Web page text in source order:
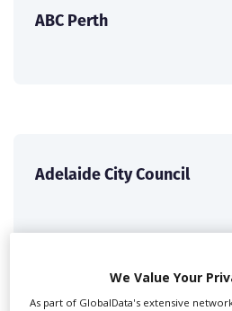
ABC Perth
Adelaide City Council
We Value Your
As part of GlobalData's extensive